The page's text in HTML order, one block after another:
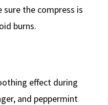
the compress is
burns.
effect during
and peppermint